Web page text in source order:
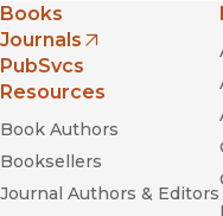
Books
Journals
(opens in new window)
PubSvcs
Resources
Book Authors
Booksellers
Journal Authors & Editors